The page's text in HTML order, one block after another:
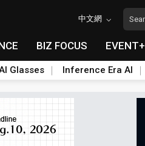
中文網
BIZ FOCUS EVENT+
Glasses Inference Era AI